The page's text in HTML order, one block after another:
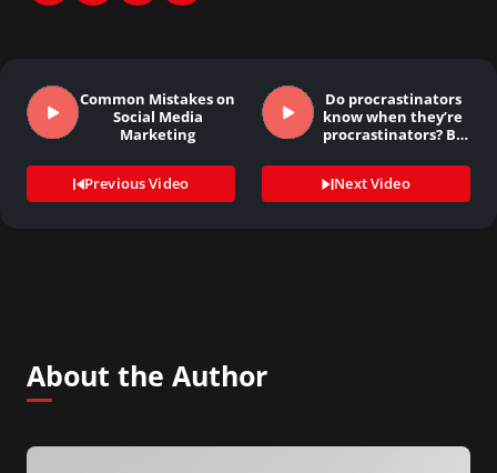
Common Mistakes on
Social Media
Marketing
Previous Video
Do procrastinators
know when they’re
procrastinators? By
Next Video
About the Author